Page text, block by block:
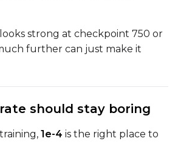
strong at checkpoint 750 or
further can just make it
should stay boring
1e-4 is the right place to